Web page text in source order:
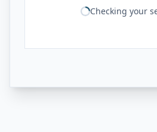
Checking your